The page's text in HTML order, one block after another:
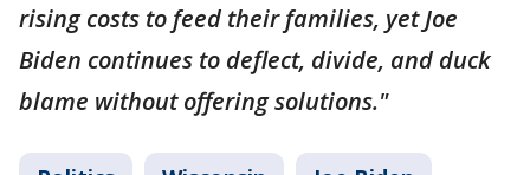
rising costs to feed their families, yet Joe
Biden continues to deflect, divide, and duck
blame without offering solutions."